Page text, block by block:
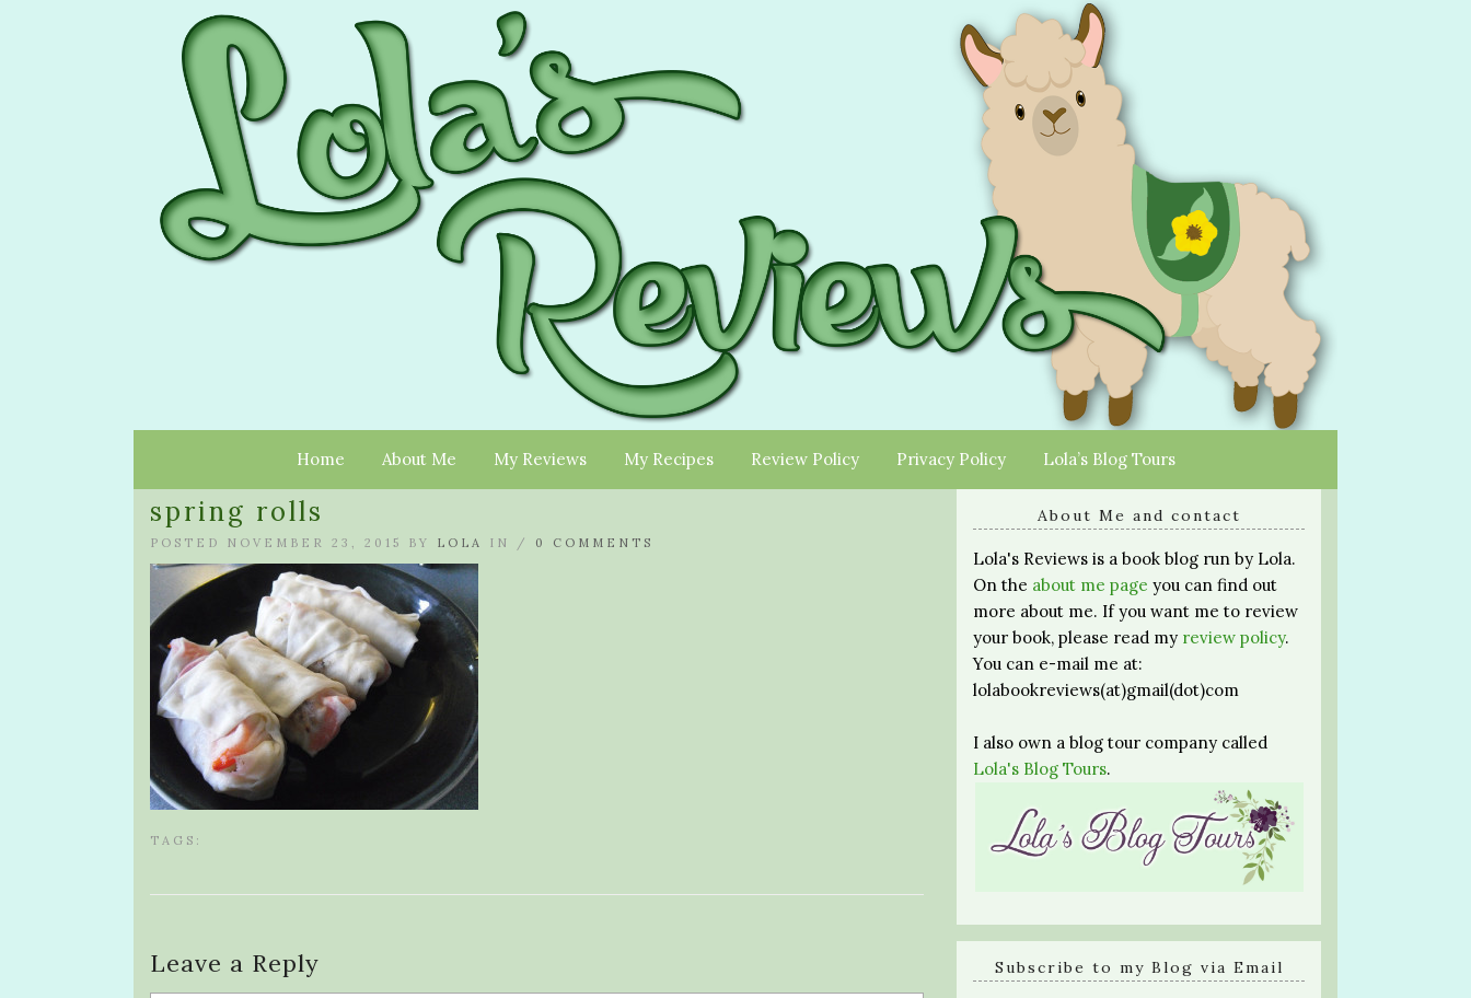
Home About Me My Reviews My Recipes Review Policy Privacy Policy Lola’s Blog Tours
spring rolls
POSTED NOVEMBER 23, 2015 BY LOLA IN / 0 COMMENTS
TAGS:
Leave a Reply
About Me and contact
Lola's Reviews is a book blog run by Lola.
On the about me page you can find out
more about me. If you want me to review
your book, please read my review policy.
You can e-mail me at:
lolabookreviews(at)gmail(dot)com
I also own a blog tour company called
Lola's Blog Tours.
Subscribe to my Blog via Email